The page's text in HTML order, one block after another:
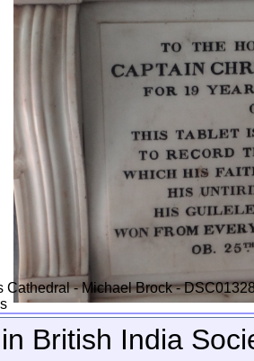
Cathedral - Michael Brock -
British India